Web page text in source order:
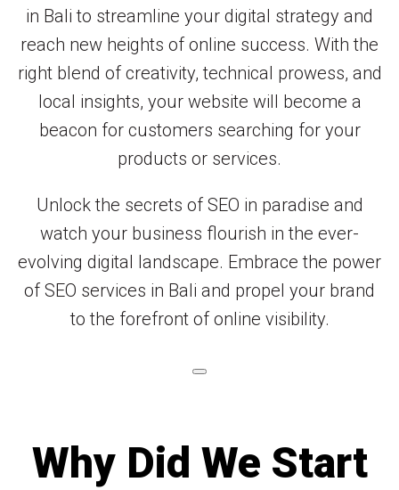
in Bali to streamline your digital strategy and
reach new heights of online success. With the
right blend of creativity, technical prowess, and
local insights, your website will become a
beacon for customers searching for your
products or services.
Unlock the secrets of SEO in paradise and
watch your business flourish in the ever-
evolving digital landscape. Embrace the power
of SEO services in Bali and propel your brand
to the forefront of online visibility.
Why Did We Start